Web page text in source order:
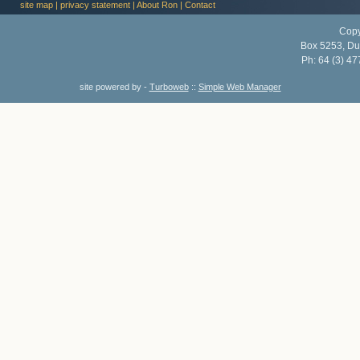
site map | privacy statement | About Ron | Contact
Box 5253,
Ph: 64 (3)
site powered by - Turboweb:: Simple Web Manager